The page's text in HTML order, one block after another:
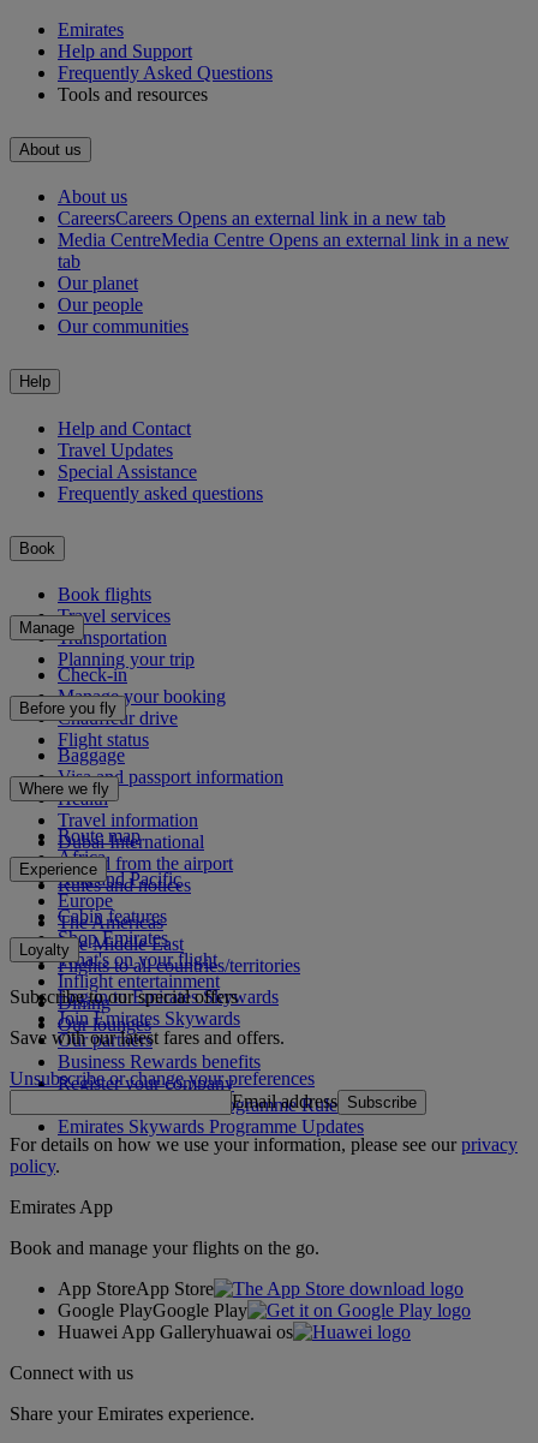
Emirates
Help and Support
Frequently Asked Questions
Tools and resources
About us
About us
CareersCareers Opens an external link in a new tab
Media CentreMedia Centre Opens an external link in a new
tab
Our planet
Our people
Our communities
Help
Help and Contact
Travel Updates
Special Assistance
Frequently asked questions
Book
Book flights
Travel services
Transportation
Planning your trip
Manage
Check-in
Manage your booking
Chauffeur drive
Flight status
Before you fly
Baggage
Visa and passport information
Health
Travel information
Dubai International
To and from the airport
Rules and notices
Where we fly
Route map
Africa
Asia and Pacific
Europe
The Americas
The Middle East
Flights to all countries/territories
Experience
Cabin features
Shop Emirates
What's on your flight
Inflight entertainment
Dining
Our lounges
Loyalty
Log in to Emirates Skywards
Join Emirates Skywards
Our partners
Business Rewards benefits
Register your company
Emirates Skywards Programme Rules
Emirates Skywards Programme Updates
Subscribe to our special offers
Save with our latest fares and offers.
Unsubscribe or change your preferences
Email address Subscribe
For details on how we use your information, please see ourprivacy
policy.
Emirates App
Book and manage your flights on the go.
App StoreApp Store
Google PlayGoogle Play
Huawei App Galleryhuawai os
Connect with us
Share your Emirates experience.